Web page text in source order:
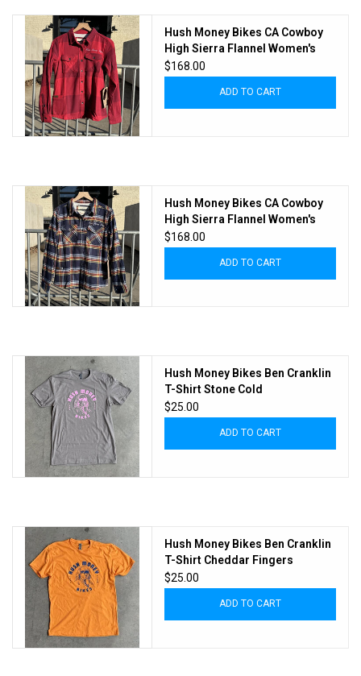
Hush Money Bikes CA Cowboy
High Sierra Flannel Women's
Chilly Pepper
$168.00
ADD TO CART
Hush Money Bikes CA Cowboy
High Sierra Flannel Women's
Daffy Plaid
$168.00
ADD TO CART
Hush Money Bikes Ben Cranklin
T-Shirt Stone Cold
$25.00
ADD TO CART
Hush Money Bikes Ben Cranklin
T-Shirt Cheddar Fingers
$25.00
ADD TO CART